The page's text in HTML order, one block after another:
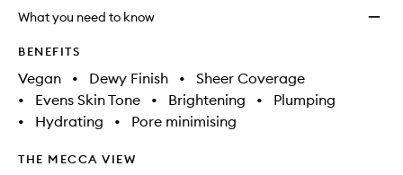
What you need to know
BENEFITS
Vegan • Dewy Finish •
Sheer Coverage
•
Evens Skin Tone • Brightening •
Plumping
•
Hydrating • Pore minimising
THE MECCA VIEW